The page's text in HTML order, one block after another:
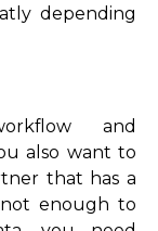
depending
and
also want to
that has a
not enough to